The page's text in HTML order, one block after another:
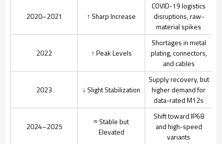
2020–2021 ↑ Sharp Increase
COVID-19 logistics
disruptions, raw-
material spikes
2022 ↑ Peak Levels
Shortages in metal
plating, connectors,
and cables
2023 ↓ Slight Stabilization
Supply recovery, but
higher demand for
data-rated M12s
2024–2025
≈ Stable but
Elevated
Shift toward IP68
and high-speed
variants